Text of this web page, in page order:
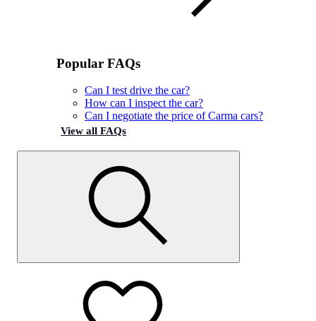
Popular FAQs
Can I test drive the car?
How can I inspect the car?
Can I negotiate the price of Carma cars?
View all FAQs